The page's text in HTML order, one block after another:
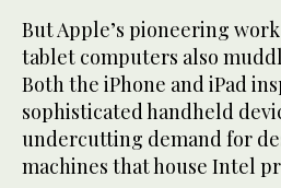
But Apple’s pioneering
tablet computers also
Both the iPhone and iPad
sophisticated handheld
undercutting demand for
machines that house Intel